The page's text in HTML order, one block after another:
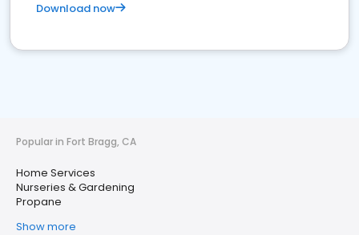
Download now
Popular in Fort Bragg, CA
Home Services
Nurseries & Gardening
Propane
Show more